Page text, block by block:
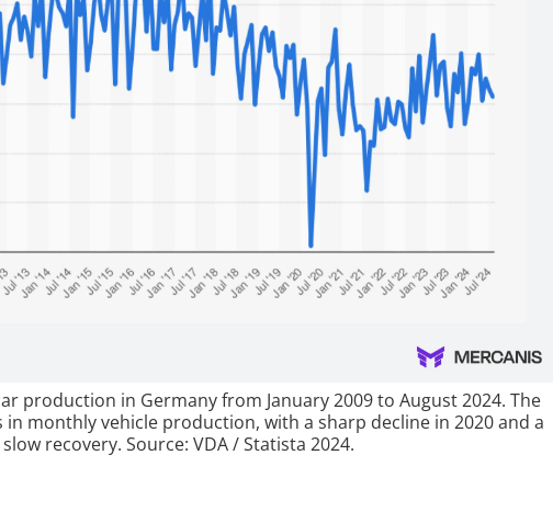
production in Germany from January 2009 to August 2024. The
monthly vehicle production, with a sharp decline in 2020 and a
recovery. Source: VDA / Statista 2024.